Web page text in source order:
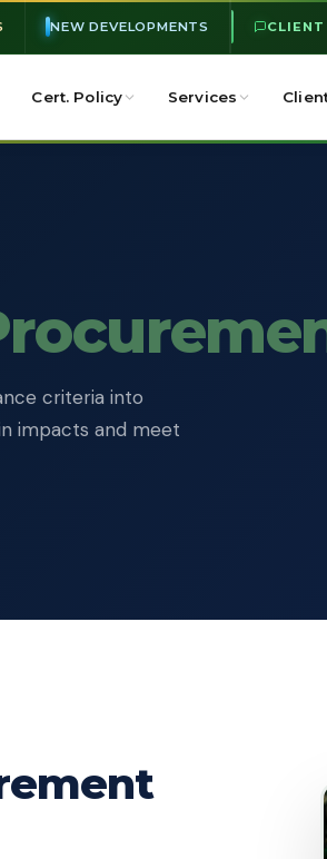
NEW DEVELOPMENTS
Cert. Policy Services
criteria into
impacts and meet